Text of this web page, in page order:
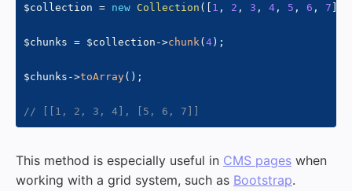
$collection = new Collection ( 1 , 2 , 3 , 4 , 5 , 6 , 7
$chunks = $collection ->chunk( 4) ;
$chunks ->toArray( ) ;
// [[1, 2, 3, 4], [5, 6, 7]]
This method is especially useful in CMS pages when
working with a grid system, such as Bootstrap.